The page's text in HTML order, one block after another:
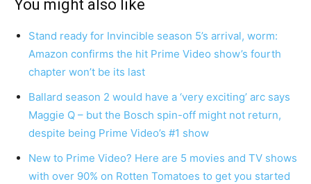
You might also like
Stand ready for Invincible season 5’s arrival, worm:
Amazon confirms the hit Prime Video show’s fourth
chapter won’t be its last
Ballard season 2 would have a ‘very exciting’ arc says
Maggie Q – but the Bosch spin-off might not return,
despite being Prime Video’s #1 show
New to Prime Video? Here are 5 movies and TV shows
with over 90% on Rotten Tomatoes to get you started